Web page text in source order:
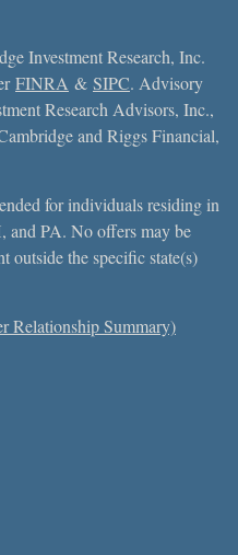
Investment Research, Inc.
FINRA & SIPC. Advisory
Research Advisors, Inc.,
and Riggs Financial,
for individuals residing in
and PA. No offers may be
outside the specific state(s)
Relationship Summary)